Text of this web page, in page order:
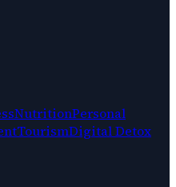
NutritionPersonal
TourismDigital Detox